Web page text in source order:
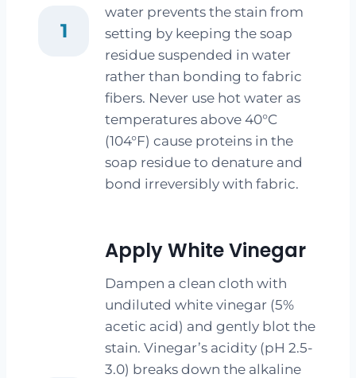
1
water prevents the stain from
setting by keeping the soap
residue suspended in water
rather than bonding to fabric
fibers. Never use hot water as
temperatures above 40°C
(104°F) cause proteins in the
soap residue to denature and
bond irreversibly with fabric.
Apply White Vinegar
Dampen a clean cloth with
undiluted white vinegar (5%
acetic acid) and gently blot the
stain. Vinegar’s acidity (pH 2.5-
3.0) breaks down the alkaline